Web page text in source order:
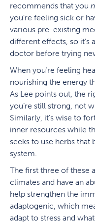
recommends that you
you’re feeling sick or
various pre-existing
different effects, so it’s
doctor before trying
When you’re feeling
nourishing the energy
As Lee points out, the
you’re still strong, not
Similarly, it’s wise to
inner resources while
seeks to use herbs that
system.
The first three of these
climates and have an
help strengthen the
adaptogenic, which
adapt to stress and